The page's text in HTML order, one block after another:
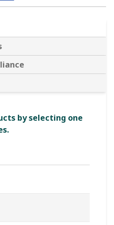
by selecting one